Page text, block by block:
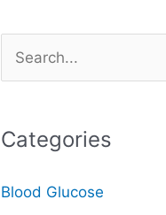
e
r
h
Categories
Blood Glucose